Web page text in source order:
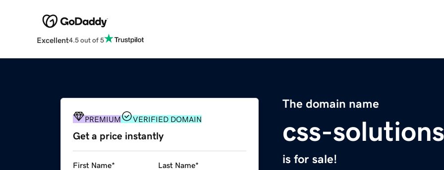
Excellent4.5 out of 5
The domain name
css-
is for sale!
PREMIUM VERIFIED DOMAIN
Get a price instantly
First Name* Last Name*